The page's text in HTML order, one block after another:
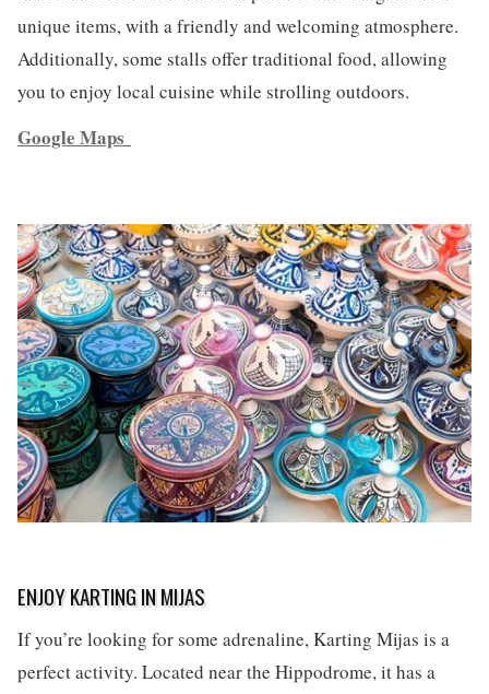
unique items, with a friendly and welcoming atmosphere.
Additionally, some stalls offer traditional food, allowing
you to enjoy local cuisine while strolling outdoors.
Google Maps
ENJOY KARTING IN MIJAS
If you’re looking for some adrenaline, Karting Mijas is a
perfect activity. Located near the Hippodrome, it has a